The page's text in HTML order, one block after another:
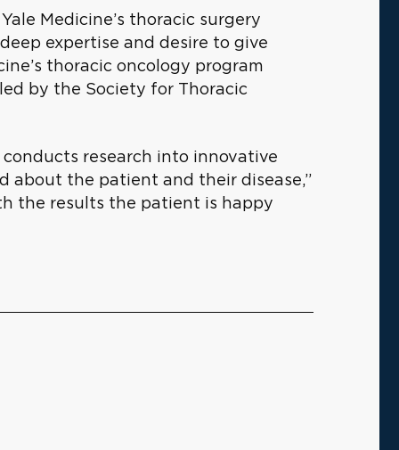
Medicine’s thoracic surgery
expertise and desire to give
thoracic oncology program
by the Society for Thoracic
research into innovative
about the patient and their disease,”
the results the patient is happy